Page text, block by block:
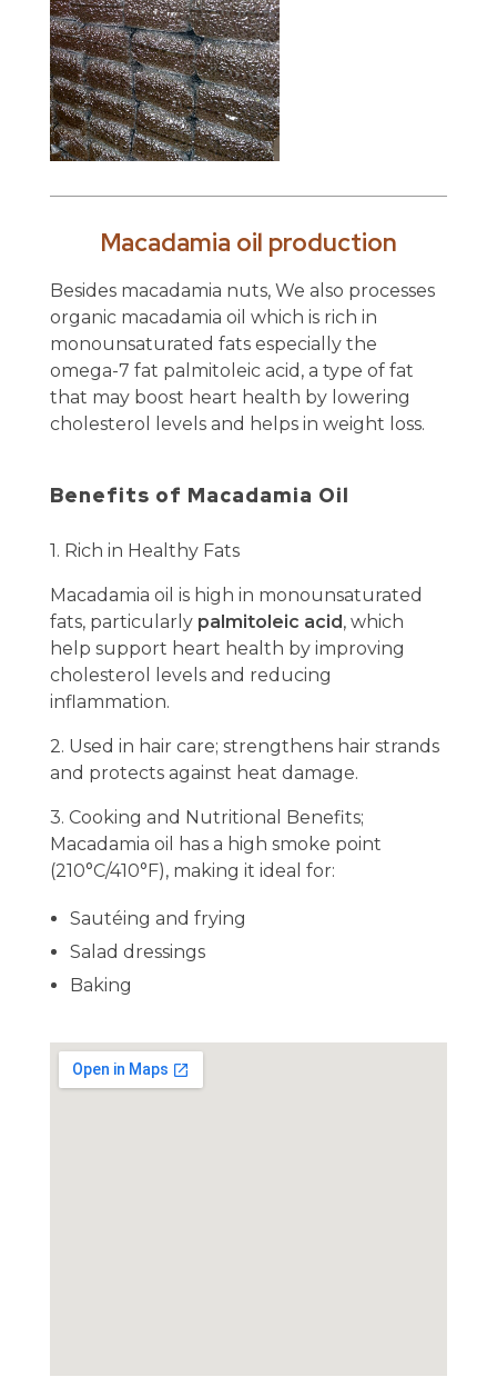
Macadamia oil production
Besides macadamia nuts, We also processes
organic macadamia oil which is rich in
monounsaturated fats especially the
omega-7 fat palmitoleic acid, a type of fat
that may boost heart health by lowering
cholesterol levels and helps in weight loss.
Benefits of Macadamia Oil
1. Rich in Healthy Fats
Macadamia oil is high in monounsaturated
fats, particularly palmitoleic acid, which
help support heart health by improving
cholesterol levels and reducing
inflammation.
2. Used in hair care; strengthens hair strands
and protects against heat damage.
3. Cooking and Nutritional Benefits;
Macadamia oil has a high smoke point
(210°C/410°F), making it ideal for:
Sautéing and frying
Salad dressings
Baking